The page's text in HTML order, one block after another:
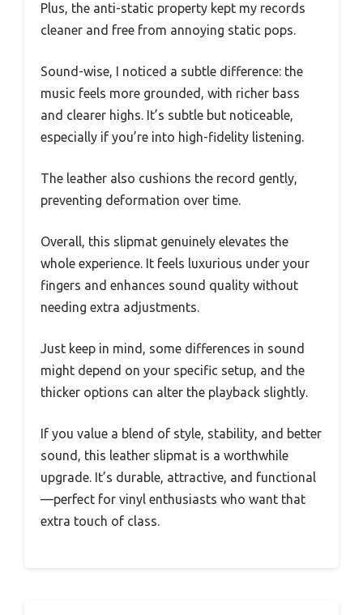
Plus, the anti-static property kept my records
cleaner and free from annoying static pops.
Sound-wise, I noticed a subtle difference: the
music feels more grounded, with richer bass
and clearer highs. It’s subtle but noticeable,
especially if you’re into high-fidelity listening.
The leather also cushions the record gently,
preventing deformation over time.
Overall, this slipmat genuinely elevates the
whole experience. It feels luxurious under your
fingers and enhances sound quality without
needing extra adjustments.
Just keep in mind, some differences in sound
might depend on your specific setup, and the
thicker options can alter the playback slightly.
If you value a blend of style, stability, and better
sound, this leather slipmat is a worthwhile
upgrade. It’s durable, attractive, and functional
—perfect for vinyl enthusiasts who want that
extra touch of class.